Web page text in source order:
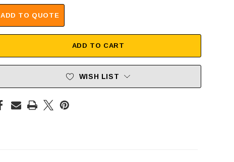
ADD TO QUOTE
ADD TO CART
WISH LIST